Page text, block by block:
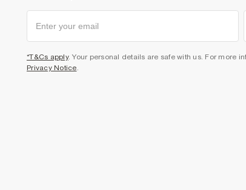
*T&Cs apply. Your personal details are safe with us. For more
Privacy Notice.